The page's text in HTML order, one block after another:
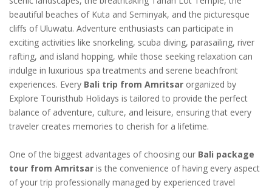
beautiful beaches of Kuta and Seminyak, and the picturesque
cliffs of Uluwatu. Adventure enthusiasts can participate in
exciting activities like snorkeling, scuba diving, parasailing, river
rafting, and island hopping, while those seeking relaxation can
indulge in luxurious spa treatments and serene beachfront
experiences. Every Bali trip from Amritsar organized by
Explore Touristhub Holidays is tailored to provide the perfect
balance of adventure, culture, and leisure, ensuring that every
traveler creates memories to cherish for a lifetime.
One of the biggest advantages of choosing our Bali package
tour from Amritsar is the convenience of having every aspect
of your trip professionally managed by experienced travel